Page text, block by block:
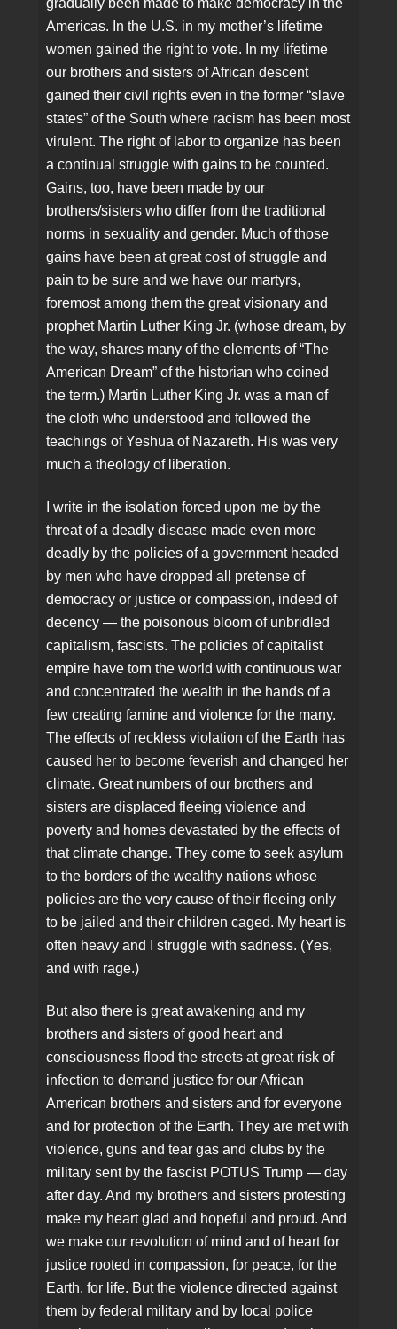
gradually been made to make democracy in the
Americas. In the U.S. in my mother’s lifetime
women gained the right to vote. In my lifetime
our brothers and sisters of African descent
gained their civil rights even in the former “slave
states” of the South where racism has been most
virulent. The right of labor to organize has been
a continual struggle with gains to be counted.
Gains, too, have been made by our
brothers/sisters who differ from the traditional
norms in sexuality and gender. Much of those
gains have been at great cost of struggle and
pain to be sure and we have our martyrs,
foremost among them the great visionary and
prophet Martin Luther King Jr. (whose dream, by
the way, shares many of the elements of “The
American Dream” of the historian who coined
the term.) Martin Luther King Jr. was a man of
the cloth who understood and followed the
teachings of Yeshua of Nazareth. His was very
much a theology of liberation.
I write in the isolation forced upon me by the
threat of a deadly disease made even more
deadly by the policies of a government headed
by men who have dropped all pretense of
democracy or justice or compassion, indeed of
decency — the poisonous bloom of unbridled
capitalism, fascists. The policies of capitalist
empire have torn the world with continuous war
and concentrated the wealth in the hands of a
few creating famine and violence for the many.
The effects of reckless violation of the Earth has
caused her to become feverish and changed her
climate. Great numbers of our brothers and
sisters are displaced fleeing violence and
poverty and homes devastated by the effects of
that climate change. They come to seek asylum
to the borders of the wealthy nations whose
policies are the very cause of their fleeing only
to be jailed and their children caged. My heart is
often heavy and I struggle with sadness. (Yes,
and with rage.)
But also there is great awakening and my
brothers and sisters of good heart and
consciousness flood the streets at great risk of
infection to demand justice for our African
American brothers and sisters and for everyone
and for protection of the Earth. They are met with
violence, guns and tear gas and clubs by the
military sent by the fascist POTUS Trump — day
after day. And my brothers and sisters protesting
make my heart glad and hopeful and proud. And
we make our revolution of mind and of heart for
justice rooted in compassion, for peace, for the
Earth, for life. But the violence directed against
them by federal military and by local police